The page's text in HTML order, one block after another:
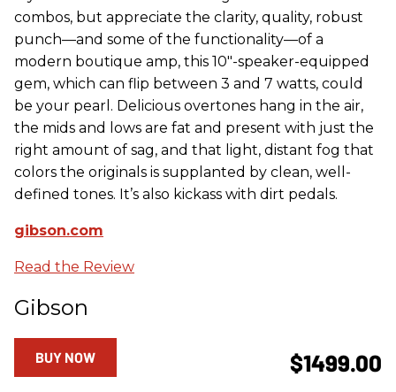
combos, but appreciate the clarity, quality, robust
punch—and some of the functionality—of a
modern boutique amp, this 10"-speaker-equipped
gem, which can flip between 3 and 7 watts, could
be your pearl. Delicious overtones hang in the air,
the mids and lows are fat and present with just the
right amount of sag, and that light, distant fog that
colors the originals is supplanted by clean, well-
defined tones. It’s also kickass with dirt pedals.
gibson.com
Read the Review
Gibson
$1499.00
BUY NOW